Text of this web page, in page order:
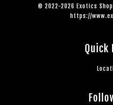
© 2022-2026 Exotics
https://
Quick